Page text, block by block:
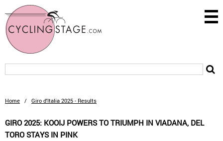
Home / Giro d'Italia 2025 - Results
GIRO 2025: KOOIJ POWERS TO TRIUMPH IN VIADANA, DEL
TORO STAYS IN PINK